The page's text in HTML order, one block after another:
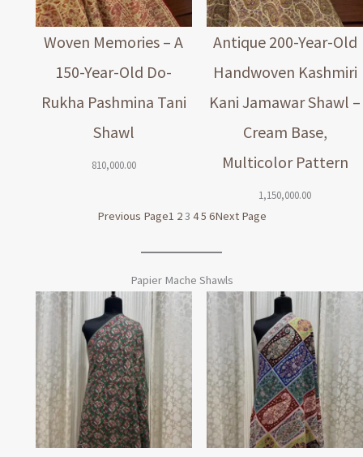
Woven Memories – A
150-Year-Old Do-
Rukha Pashmina Tani
Shawl
810,000.00
Antique 200-Year-Old
Handwoven Kashmiri
Kani Jamawar Shawl –
Cream Base,
Multicolor Pattern
1,150,000.00
Previous Page1 23 45 6Next Page
Papier Mache Shawls